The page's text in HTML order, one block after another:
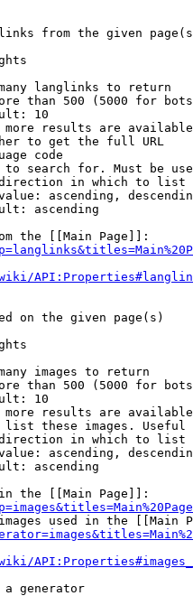
from the given
langlinks to return
than 500 (5000 for
10
results are
to get the full URL
code
search for. Must be
in which to list
ascending,
ascending
the [[Main Page]]:
on the given page(s)
images to return
than 500 (5000 for
10
results are
these images.
in which to list
ascending,
ascending
the [[Main Page]]:
used in the [[Main
a generator